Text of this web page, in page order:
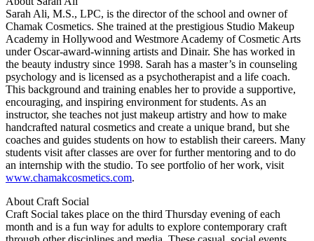
Sarah Ali, M.S., LPC, is the director of the school and owner of
Chamak Cosmetics. She trained at the prestigious Studio Makeup
Academy in Hollywood and Westmore Academy of Cosmetic Arts
under Oscar-award-winning artists and Dinair. She has worked in
the beauty industry since 1998. Sarah has a master’s in counseling
psychology and is licensed as a psychotherapist and a life coach.
This background and training enables her to provide a supportive,
encouraging, and inspiring environment for students. As an
instructor, she teaches not just makeup artistry and how to make
handcrafted natural cosmetics and create a unique brand, but she
coaches and guides students on how to establish their careers. Many
students visit after classes are over for further mentoring and to do
an internship with the studio. To see portfolio of her work, visit
www.chamakcosmetics.com.
About Craft Social
Craft Social takes place on the third Thursday evening of each
month and is a fun way for adults to explore contemporary craft